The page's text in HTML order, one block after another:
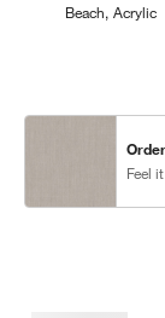
Beach Acrylic
Feel